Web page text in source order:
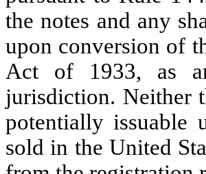
the notes and any
upon conversion of
Act of 1933, as
jurisdiction. Neither
potentially issuable
sold in the United